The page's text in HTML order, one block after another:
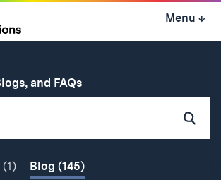
Skip
Menu ↓
and FAQsfor
(1) Blog (145)